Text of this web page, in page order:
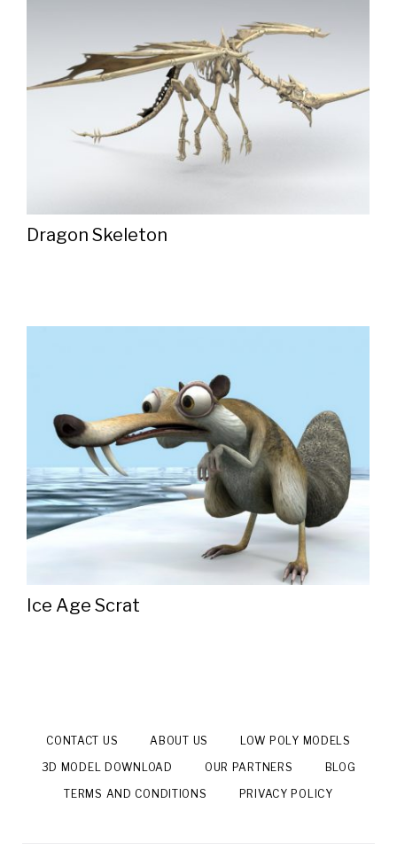
Dragon Skeleton
Ice Age Scrat
CONTACT US ABOUT US
LOW POLY MODELS
3D MODEL DOWNLOAD
OUR PARTNERS
BLOG
TERMS AND CONDITIONS
PRIVACY POLICY